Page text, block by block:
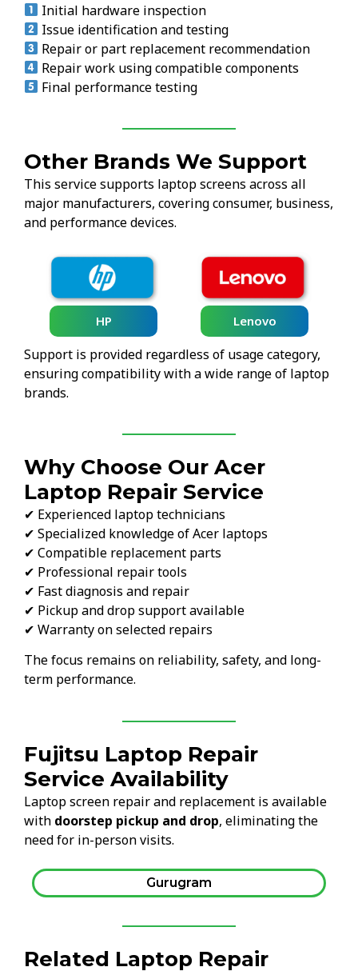
Initial hardware inspection
Issue identification and testing
Repair or part replacement recommendation
Repair work using compatible components
Final performance testing
Other Brands We Support
This service supports laptop screens across all
major manufacturers, covering consumer, business,
and performance devices.
HP Lenovo
Support is provided regardless of usage category,
ensuring compatibility with a wide range of laptop
brands.
Why Choose Our Acer
Laptop Repair Service
✔ Experienced laptop technicians
✔ Specialized knowledge of Acer laptops
✔ Compatible replacement parts
✔ Professional repair tools
✔ Fast diagnosis and repair
✔ Pickup and drop support available
✔ Warranty on selected repairs
The focus remains on reliability, safety, and long-
term performance.
Fujitsu Laptop Repair
Service Availability
Laptop screen repair and replacement is available
with doorstep pickup and drop, eliminating the
need for in-person visits.
Gurugram
Related Laptop Repair